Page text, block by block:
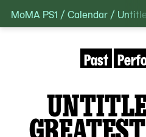
Skip
to
MoMA PS1 /Calendar /
Past